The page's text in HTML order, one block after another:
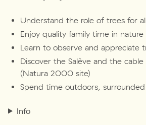
Understand the role of trees for
Enjoy quality family time in nature
Learn to observe and appreciate
Discover the Salève and the
(Natura 2000 site)
Spend time outdoors,
Info